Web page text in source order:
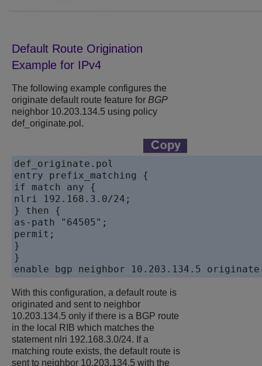
Default Route Origination
Example for IPv4
The following example configures the
originate default route feature for BGP
neighbor 10.203.134.5 using policy
def_originate.pol.
def_originate.pol
entry prefix_matching {
if match any {
nlri 192.168.3.0/24;
} then {
as-path "64505";
permit;
}
}
With this configuration, a default route is
originated and sent to neighbor
10.203.134.5 only if there is a BGP route
in the local RIB which matches the
statement nlri 192.168.3.0/24. If a
matching route exists, the default route is
sent to neighbor 10.203.134.5 with the